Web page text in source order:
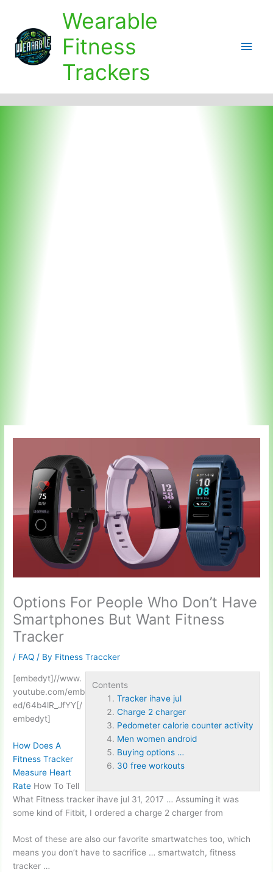
content
Wearable
Fitness
Trackers
Main
Options For People Who Don’t Have
Smartphones But Want Fitness
Tracker
/ FAQ / By Fitness Traccker
Contents
Tracker ihave jul
Charge 2 charger
Pedometer calorie counter activity
Men women android
Buying options …
30 free workouts
[embedyt]//www.
youtube.com/emb
ed/64b4lR_JfYY[/
embedyt]
How Does A
Fitness Tracker
Measure Heart
Rate How To Tell
What Fitnesstracker ihave jul 31, 2017 … Assuming it was
some kind of Fitbit, I ordered acharge 2 charger from
Most of these are also our favorite smartwatches too, which
means you don’t have to sacrifice … smartwatch, fitness
tracker …